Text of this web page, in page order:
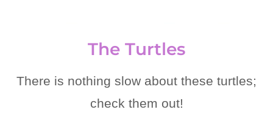
The Turtles
There is nothing slow about these turtles;
check them out!